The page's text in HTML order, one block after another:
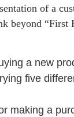
of a
beyond “First
a new
five
making a